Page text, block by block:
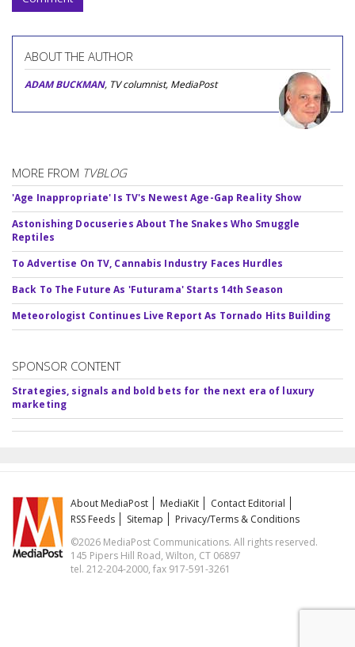
ABOUT THE AUTHOR
ADAM BUCKMAN, TV columnist, MediaPost
MORE FROM TVBLOG
'Age Inappropriate' Is TV's Newest Age-Gap Reality Show
Astonishing Docuseries About The Snakes Who Smuggle
Reptiles
To Advertise On TV, Cannabis Industry Faces Hurdles
Back To The Future As 'Futurama' Starts 14th Season
Meteorologist Continues Live Report As Tornado Hits Building
SPONSOR CONTENT
Strategies, signals and bold bets for the next era of luxury
marketing
About MediaPost MediaKit
Contact Editorial
RSS Feeds
Sitemap
Privacy/Terms & Conditions
©2026 MediaPost Communications. All rights reserved.
145 Pipers Hill Road, Wilton, CT 06897
tel. 212-204-2000, fax 917-591-3261